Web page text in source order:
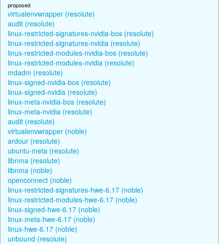
proposed
virtualenvwrapper (resolute)
audit (resolute)
linux-restricted-signatures-nvidia-bos (resolute)
linux-restricted-signatures-nvidia (resolute)
linux-restricted-modules-nvidia-bos (resolute)
linux-restricted-modules-nvidia (resolute)
mdadm (resolute)
linux-signed-nvidia-bos (resolute)
linux-signed-nvidia (resolute)
linux-meta-nvidia-bos (resolute)
linux-meta-nvidia (resolute)
audit (resolute)
virtualenvwrapper (noble)
ardour (resolute)
ubuntu-meta (resolute)
libnma (resolute)
libnma (noble)
openconnect (noble)
linux-restricted-signatures-hwe-6.17 (noble)
linux-restricted-modules-hwe-6.17 (noble)
linux-signed-hwe-6.17 (noble)
linux-meta-hwe-6.17 (noble)
linux-hwe-6.17 (noble)
unbound (resolute)